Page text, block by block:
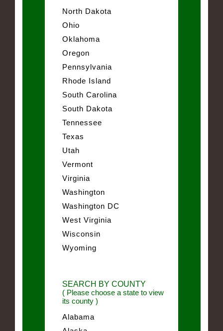
North Dakota
Ohio
Oklahoma
Oregon
Pennsylvania
Rhode Island
South Carolina
South Dakota
Tennessee
Texas
Utah
Vermont
Virginia
Washington
Washington DC
West Virginia
Wisconsin
Wyoming
SEARCH BY COUNTY
( Please choose a state to view
its county )
Alabama